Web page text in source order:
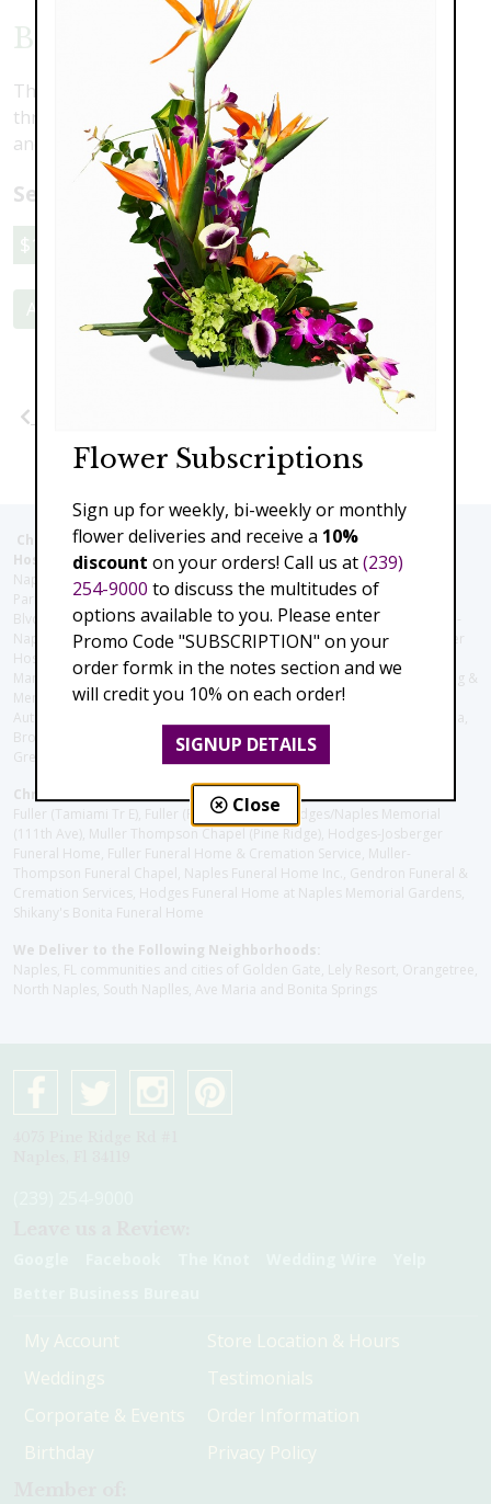
Butterfly Gazing
The beautiful imagery of a floating butterfly flitting
through the garden. Hydrangea, roses, stargazer lily
and cymbidium orchids.
Select a price:
$119.00 $145.00 $179.00
Add to Cart
Christie's Flowers deliver to the Following Nursing homes,
Hospitals and care facilities:
Naples Community Hospital (Downtown), North Collier Hospital (Health
Park), Physician's Regional (Pine Ridge Rd), Physician's Regional (Collier
Blvd), Avow Hospice, Golisano Children's Hospital of Southwest Florida -
Naples Pediatric Specialty Clinic, Naples Community Hospital, NCH Baker
Hospital Downtown, Landmark Hospital, NCH North Naples Hospital,
ManorCare Nursing & Rehabilitation Center, Beach House Assisted Living &
Memory Care, Barrington Terrace of Naples, Tuscany Villa of Naples,
Autumn Blossoms Naples, Juniper Village at Naples, Cove at the Marbella,
Brookdale Naples, Orchid Terrace at Moorings Park, Moorings Park at
Grey Oaks, Liberty Assisted Living Center, Brookdale North Naples
Christie's Flowers deliver to the Following Funeral Homes:
Fuller (Tamiami Tr E), Fuller (Pine Ridge Rd), Hodges/Naples Memorial
(111th Ave), Muller Thompson Chapel (Pine Ridge), Hodges-Josberger
Funeral Home, Fuller Funeral Home & Cremation Service, Muller-
Thompson Funeral Chapel, Naples Funeral Home Inc., Gendron Funeral &
Cremation Services, Hodges Funeral Home at Naples Memorial Gardens,
Shikany's Bonita Funeral Home
We Deliver to the Following Neighborhoods:
Naples, FL communities and cities of Golden Gate, Lely Resort, Orangetree,
North Naples, South Naplles, Ave Maria and Bonita Springs
My Account
Weddings
Corporate & Events
Birthday
Store Location & Hours
Testimonials
Order Information
Privacy Policy
Flower Subscriptions
Sign up for weekly, bi-weekly or monthly
flower deliveries and receive a 10%
discount on your orders! Call us at(239)
254-9000 to discuss the multitudes of
options available to you. Please enter
Promo Code "SUBSCRIPTION" on your
order formk in the notes section and we
will credit you 10% on each order!
SIGNUP DETAILS
Close